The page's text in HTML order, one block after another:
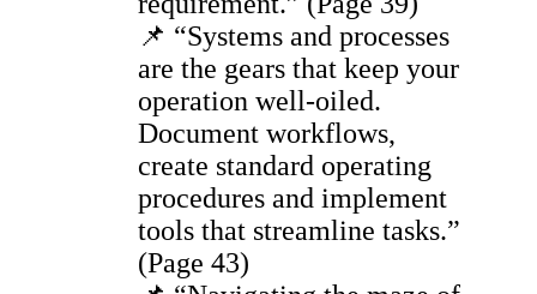
📌 “Systems and processes
are the gears that keep your
operation well-oiled.
Document workflows,
create standard operating
procedures and implement
tools that streamline tasks.”
(Page 43)